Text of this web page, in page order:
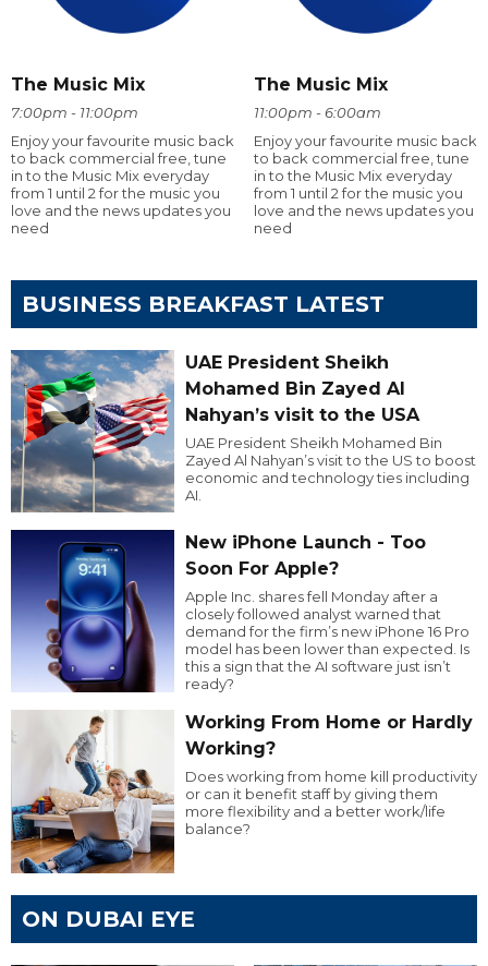
The Music Mix
7:00pm - 11:00pm
Enjoy your favourite music back
to back commercial free, tune
in to the Music Mix everyday
from 1 until 2 for the music you
love and the news updates you
need
The Music Mix
11:00pm - 6:00am
Enjoy your favourite music back
to back commercial free, tune
in to the Music Mix everyday
from 1 until 2 for the music you
love and the news updates you
need
BUSINESS BREAKFAST LATEST
UAE President Sheikh
Mohamed Bin Zayed Al
Nahyan’s visit to the USA
UAE President Sheikh Mohamed Bin
Zayed Al Nahyan’s visit to the US to boost
economic and technology ties including
AI.
New iPhone Launch - Too
Soon For Apple?
Apple Inc. shares fell Monday after a
closely followed analyst warned that
demand for the firm’s new iPhone 16 Pro
model has been lower than expected. Is
this a sign that the AI software just isn’t
ready?
Working From Home or Hardly
Working?
Does working from home kill productivity
or can it benefit staff by giving them
more flexibility and a better work/life
balance?
ON DUBAI EYE